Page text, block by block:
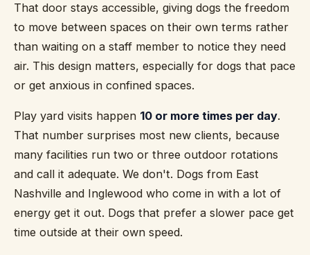
That door stays accessible, giving dogs the freedom
to move between spaces on their own terms rather
than waiting on a staff member to notice they need
air. This design matters, especially for dogs that pace
or get anxious in confined spaces.
Play yard visits happen 10 or more times per day.
That number surprises most new clients, because
many facilities run two or three outdoor rotations
and call it adequate. We don't. Dogs from East
Nashville and Inglewood who come in with a lot of
energy get it out. Dogs that prefer a slower pace get
time outside at their own speed.